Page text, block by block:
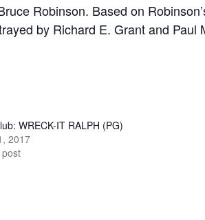
Robinson. Based on
by Richard E. Grant and
WRECK-IT RALPH (PG)
2017